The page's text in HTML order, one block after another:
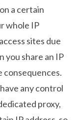
a certain
whole IP
sites due
you share an IP
consequences.
any control
proxy,